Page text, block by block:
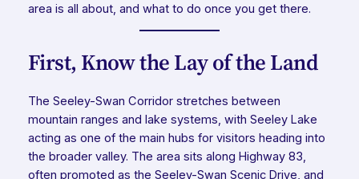
area is all about, and what to do once you get there.
First, Know the Lay of the Land
The Seeley-Swan Corridor stretches between
mountain ranges and lake systems, with Seeley Lake
acting as one of the main hubs for visitors heading into
the broader valley. The area sits along Highway 83,
often promoted as the Seeley-Swan Scenic Drive, and